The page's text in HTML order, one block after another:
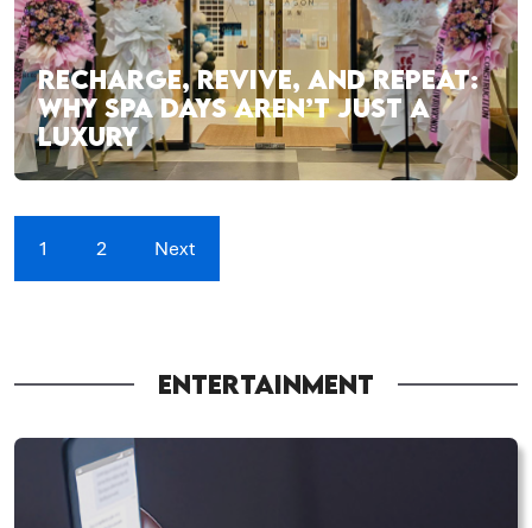
RECHARGE, REVIVE, AND REPEAT:
WHY SPA DAYS AREN’T JUST A
LUXURY
1 2 Next
ENTERTAINMENT